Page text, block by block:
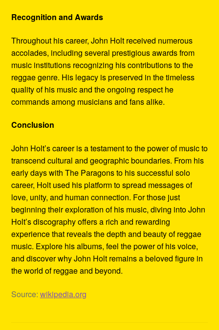
Recognition and Awards
Throughout his career, John Holt received numerous
accolades, including several prestigious awards from
music institutions recognizing his contributions to the
reggae genre. His legacy is preserved in the timeless
quality of his music and the ongoing respect he
commands among musicians and fans alike.
Conclusion
John Holt’s career is a testament to the power of music to
transcend cultural and geographic boundaries. From his
early days with The Paragons to his successful solo
career, Holt used his platform to spread messages of
love, unity, and human connection. For those just
beginning their exploration of his music, diving into John
Holt’s discography offers a rich and rewarding
experience that reveals the depth and beauty of reggae
music. Explore his albums, feel the power of his voice,
and discover why John Holt remains a beloved figure in
the world of reggae and beyond.
Source: wikipedia.org